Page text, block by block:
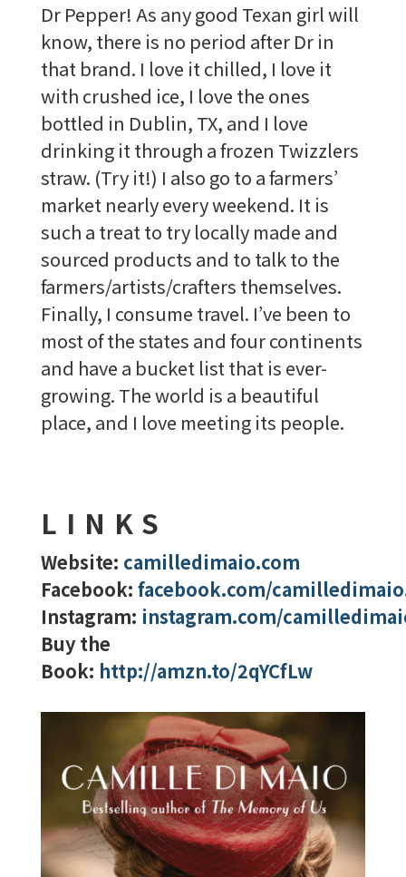
Dr Pepper! As any good Texan girl will
know, there is no period after Dr in
that brand. I love it chilled, I love it
with crushed ice, I love the ones
bottled in Dublin, TX, and I love
drinking it through a frozen Twizzlers
straw. (Try it!) I also go to a farmers’
market nearly every weekend. It is
such a treat to try locally made and
sourced products and to talk to the
farmers/artists/crafters themselves.
Finally, I consume travel. I’ve been to
most of the states and four continents
and have a bucket list that is ever-
growing. The world is a beautiful
place, and I love meeting its people.
LINKS
Website: camilledimaio.com
Facebook: facebook.com/
Instagram: instagram.com/
Buy the
Book: http://amzn.to/2qYCfLw